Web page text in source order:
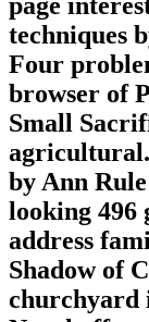
techniques
Four
browser of
Small
by Ann
looking 496
address
Shadow of
churchyard